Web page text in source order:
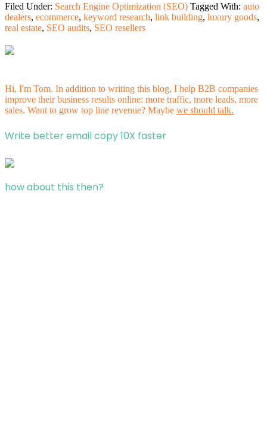
Filed Under: Search Engine Optimization (SEO) Tagged With: auto
dealers, ecommerce, keyword research, link building, luxury goods,
real estate, SEO audits, SEO resellers
Hi, I'm Tom. In addition to writing this blog, I help B2B companies
improve their business results online: more traffic, more leads, more
sales. Want to grow top line revenue? Maybe we should talk.
Write better email copy 10X faster
how about this then?